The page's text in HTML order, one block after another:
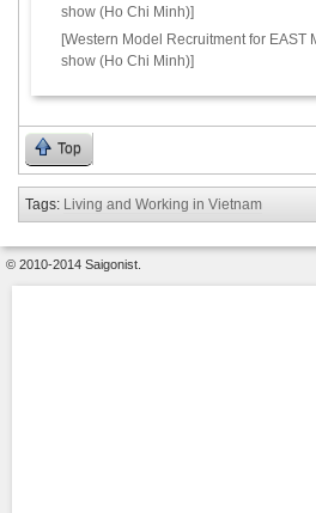
show (Ho Chi Minh)]
[Western Model Recruitment for EAST
show (Ho Chi Minh)]
Top
Tags: Living and Working in Vietnam
© 2010-2014 Saigonist.